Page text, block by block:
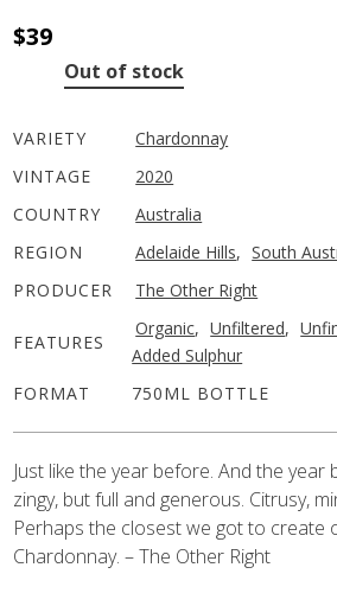
$39
Out of stock
VARIETY
Chardonnay
VINTAGE
2020
COUNTRY
Australia
REGION
Adelaide Hills, South
PRODUCER
The Other Right
FEATURES
Organic, Unfiltered,
Added Sulphur
FORMAT
750ML BOTTLE
Just like the year before. And the year
zingy, but full and generous. Citrusy,
Perhaps the closest we got to create
Chardonnay. – The Other Right